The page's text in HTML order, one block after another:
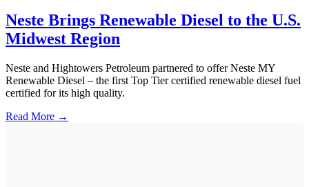
Neste Brings Renewable Diesel to the U.S.
Midwest Region
Neste and Hightowers Petroleum partnered to offer Neste MY
Renewable Diesel – the first Top Tier certified renewable diesel fuel
certified for its high quality.
Read More →